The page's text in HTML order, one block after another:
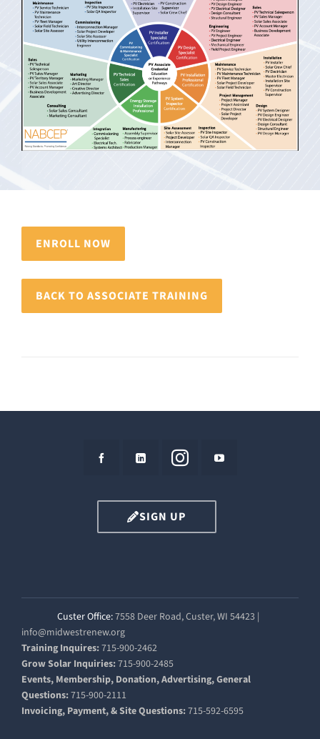
ENROLL NOW
BACK TO ASSOCIATE TRAINING
SIGN UP
Custer Office:7558 Deer Road, Custer, WI 54423 |
info@midwestrenew.org
Training Inquires:715-900-2462
Grow Solar Inquiries:715-900-2485
Events, Membership, Donation, Advertising, General
Questions:715-900-2111
Invoicing, Payment, & Site Questions:715-592-6595